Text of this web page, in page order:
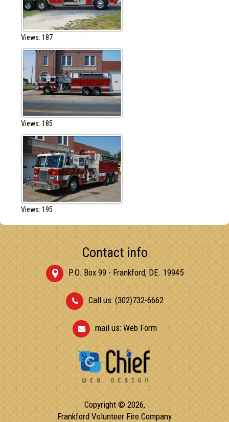
Views: 187
Views: 185
Views: 195
Contact info
P.O. Box 99 - Frankford, DE. 19945
Call us: (302)732-6662
mail us:Web Form
Copyright © 2026,
Frankford Volunteer Fire Company